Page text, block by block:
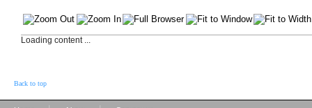
Loading content ...
Back to top